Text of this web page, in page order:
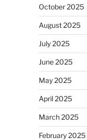
October 2025
August 2025
July 2025
June 2025
May 2025
April 2025
March 2025
February 2025